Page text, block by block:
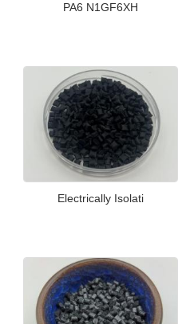
PA6 N1GF6XH
Electrically Isolati